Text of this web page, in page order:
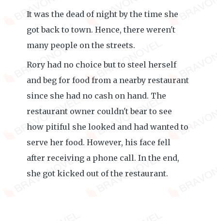
It was the dead of night by the time she
got back to town. Hence, there weren't
many people on the streets.
Rory had no choice but to steel herself
and beg for food from a nearby restaurant
since she had no cash on hand. The
restaurant owner couldn't bear to see
how pitiful she looked and had wanted to
serve her food. However, his face fell
after receiving a phone call. In the end,
she got kicked out of the restaurant.